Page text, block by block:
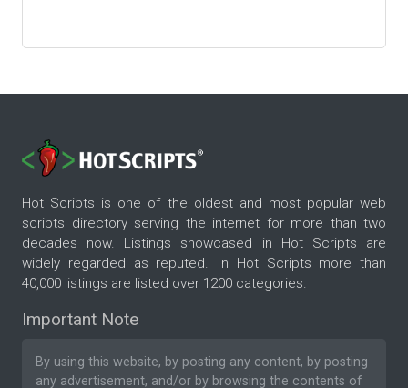
Hot Scripts is one of the oldest and most popular web
scripts directory serving the internet for more than two
decades now. Listings showcased in Hot Scripts are
widely regarded as reputed. In Hot Scripts more than
40,000 listings are listed over 1200 categories.
Important Note
By using this website, by posting any content, by posting
any advertisement, and/or by browsing the contents of